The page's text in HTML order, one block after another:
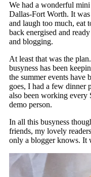
We had a wonderful
Dallas-Fort Worth. It
and laugh too much, eat
back energised and
and blogging.
At least that was the
busyness has been
the summer events have
goes, I had a few dinner
also been working every
demo person.
In all this busyness
friends, my lovely
only a blogger knows. It